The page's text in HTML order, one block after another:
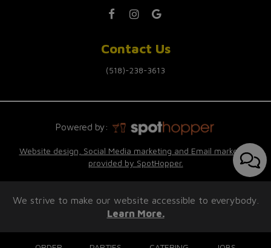
Contact Us
(518)-238-3613
Powered by:
Website design, Social Media marketing and Email marketing
provided by SpotHopper.
We strive to make our website accessible to everybody.
Learn More.